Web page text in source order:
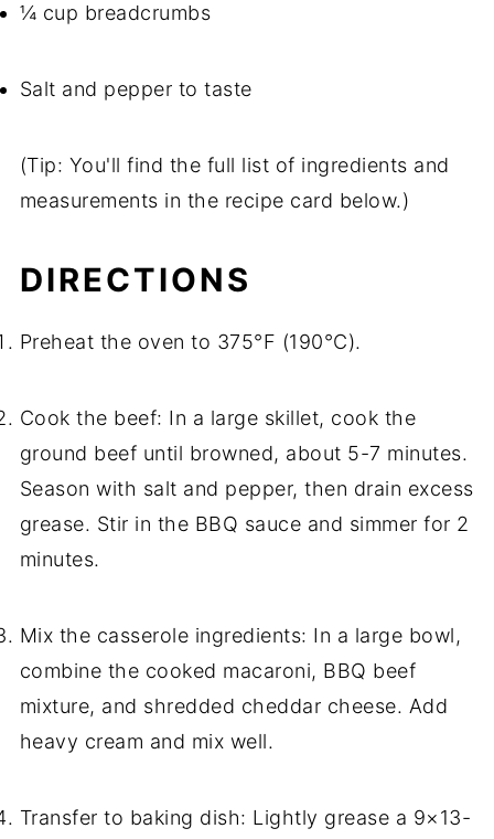
¼ cup breadcrumbs
Salt and pepper to taste
(Tip: You'll find the full list of ingredients and
measurements in the recipe card below.)
DIRECTIONS
Preheat the oven to 375°F (190°C).
Cook the beef: In a large skillet, cook the
ground beef until browned, about 5-7 minutes.
Season with salt and pepper, then drain excess
grease. Stir in the BBQ sauce and simmer for 2
minutes.
Mix the casserole ingredients: In a large bowl,
combine the cooked macaroni, BBQ beef
mixture, and shredded cheddar cheese. Add
heavy cream and mix well.
Transfer to baking dish: Lightly grease a 9×13-